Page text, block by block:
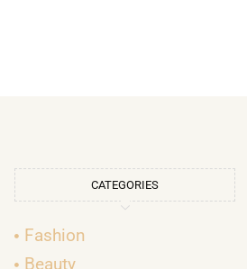
CATEGORIES
Fashion
Beauty